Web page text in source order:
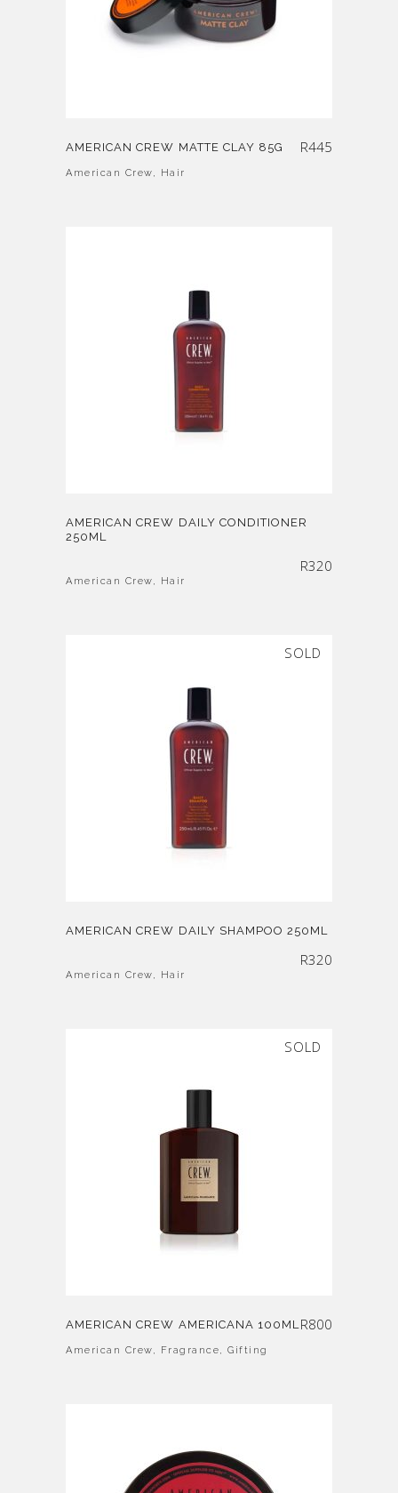
AMERICAN CREW MATTE CLAY 85G R445
American Crew, Hair
AMERICAN CREW DAILY CONDITIONER
250ML
R320
American Crew, Hair
SOLD
AMERICAN CREW DAILY SHAMPOO 250ML
R320
American Crew, Hair
SOLD
AMERICAN CREW AMERICANA 100MLR800
American Crew, Fragrance, Gifting